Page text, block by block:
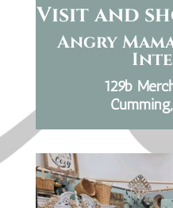
Visit and
Angry
129b